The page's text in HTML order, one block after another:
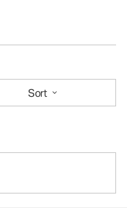
Sort